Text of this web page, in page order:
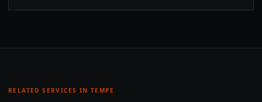
RELATED SERVICES INTEMPE